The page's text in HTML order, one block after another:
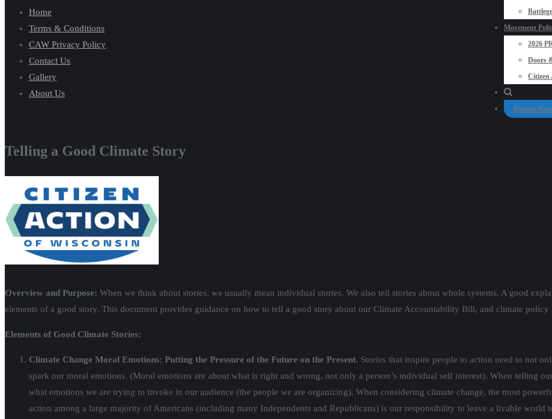
Movement
2026
Doors
Citizen
Donate Now
Telling a Good Climate Story
Overview and Purpose: When we think about stories, we usually mean individual stories. We also tell stories about whole systems. A good
elements of a good story. This document provides guidance on how to tell a good story about our Climate Accountability Bill, and climate policy
Elements of Good Climate Stories:
Climate Change Moral Emotions: Putting the Pressure of the Future on the Present. Stories that inspire people to action need to not
spark our moral emotions. (Moral emotions are about what is right and wrong, not only a person’s individual self interest). When telling
what emotions we are trying to invoke in our audience (the people we are organizing). When considering climate change, the most
action among a large majority of Americans (including many Independents and Republicans) is our responsibility to leave a livable world
Home
Terms & Conditions
CAW Privacy Policy
Contact Us
Gallery
About Us